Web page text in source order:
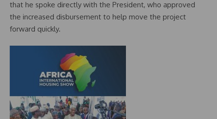
that he spoke directly with the President, who approved
the increased disbursement to help move the project
forward quickly.